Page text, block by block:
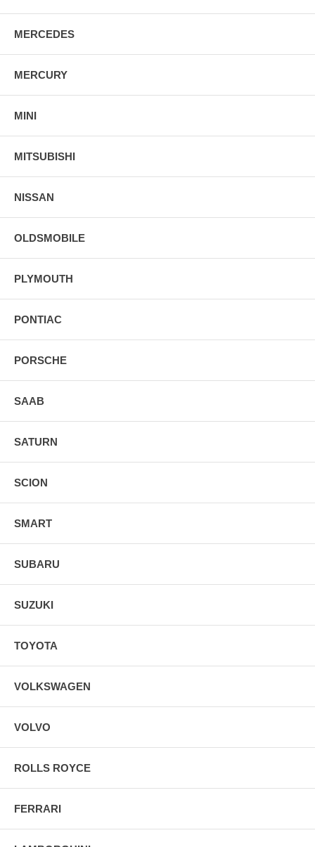
MERCEDES
MERCURY
MINI
MITSUBISHI
NISSAN
OLDSMOBILE
PLYMOUTH
PONTIAC
PORSCHE
SAAB
SATURN
SCION
SMART
SUBARU
SUZUKI
TOYOTA
VOLKSWAGEN
VOLVO
ROLLS ROYCE
FERRARI